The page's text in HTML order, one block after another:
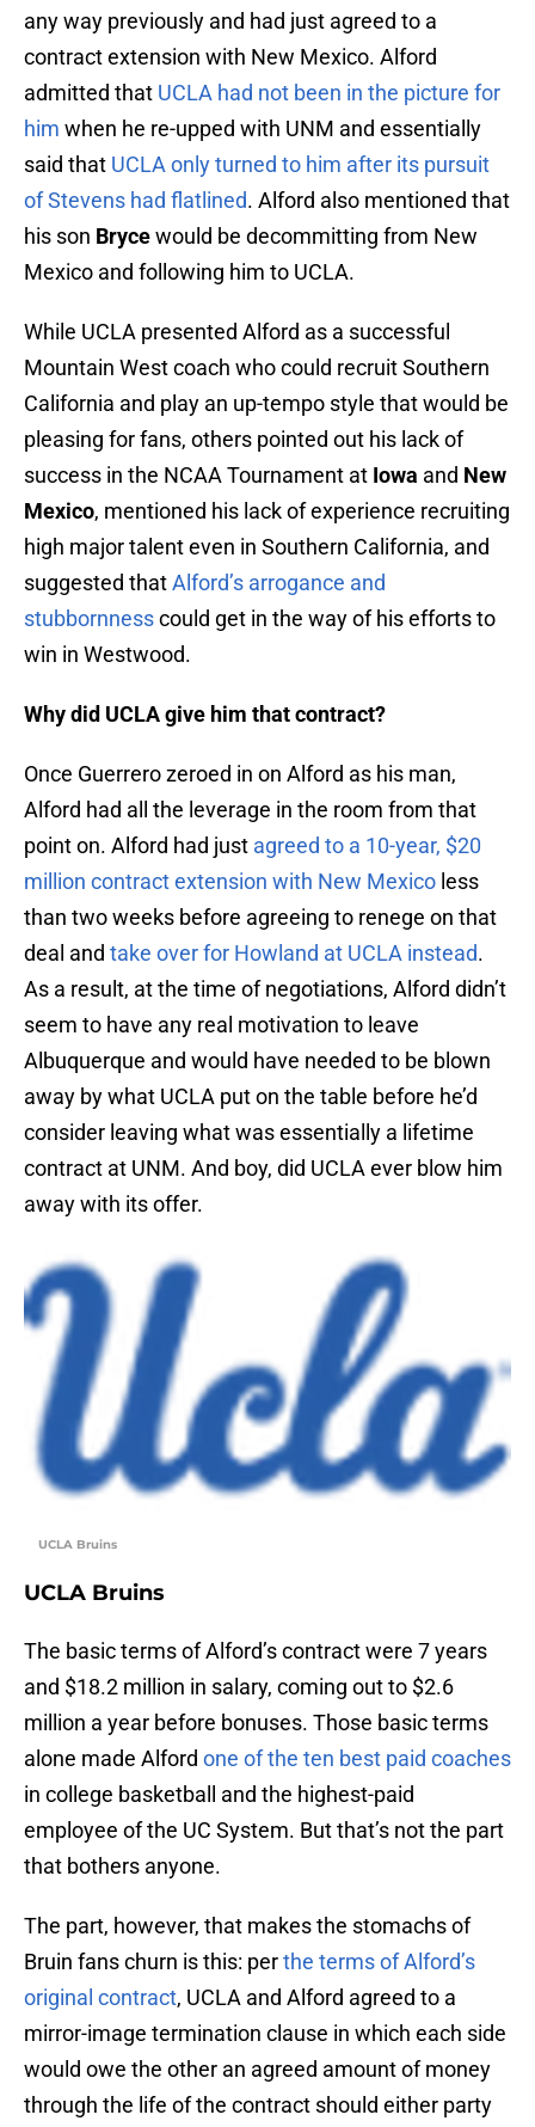
any way previously and had just agreed to a
contract extension with New Mexico. Alford
admitted that UCLA had not been in the picture for
him when he re-upped with UNM and essentially
said that UCLA only turned to him after its pursuit
of Stevens had flatlined. Alford also mentioned that
his son Brycewould be decommitting from New
Mexico and following him to UCLA.
While UCLA presented Alford as a successful
Mountain West coach who could recruit Southern
California and play an up-tempo style that would be
pleasing for fans, others pointed out his lack of
success in the NCAA Tournament at Iowa and New
Mexico, mentioned his lack of experience recruiting
high major talent even in Southern California, and
suggested thatAlford’s arrogance and
stubbornnesscould get in the way of his efforts to
win in Westwood.
Why did UCLA give him that contract?
Once Guerrero zeroed in on Alford as his man,
Alford had all the leverage in the room from that
point on. Alford had just agreed to a 10-year, $20
million contract extension with New Mexico less
than two weeks before agreeing to renege on that
deal and take over for Howland at UCLA instead.
As a result, at the time of negotiations, Alford didn’t
seem to have any real motivation to leave
Albuquerque and would have needed to be blown
away by what UCLA put on the table before he’d
consider leaving what was essentially a lifetime
contract at UNM. And boy, did UCLA ever blow him
away with its offer.
UCLA Bruins
UCLA Bruins
The basic terms of Alford’s contract were 7 years
and $18.2 million in salary, coming out to $2.6
million a year before bonuses. Those basic terms
alone made Alford one of the ten best paid coaches
in college basketball and the highest-paid
employee of the UC System. But that’s not the part
that bothers anyone.
The part, however, that makes the stomachs of
Bruin fans churn is this: perthe terms of Alford’s
original contract, UCLA and Alford agreed to a
mirror-image termination clause in which each side
would owe the other an agreed amount of money
through the life of the contract should either party